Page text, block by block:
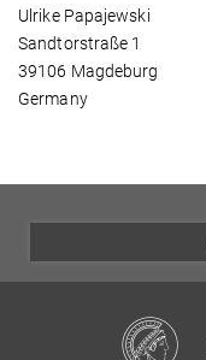
Ulrike Papajewski
Sandtorstraße 1
39106 Magdeburg
Germany